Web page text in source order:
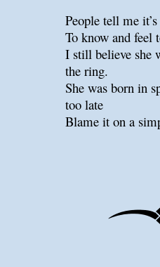
People tell me
To know and feel
I still believe she
the ring.
She was born in
too late
Blame it on a